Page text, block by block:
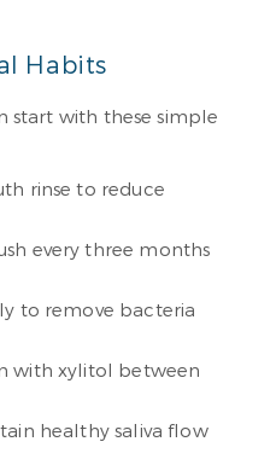
Habits
start with these simple
rinse to reduce
every three months
to remove bacteria
with xylitol between
healthy saliva flow